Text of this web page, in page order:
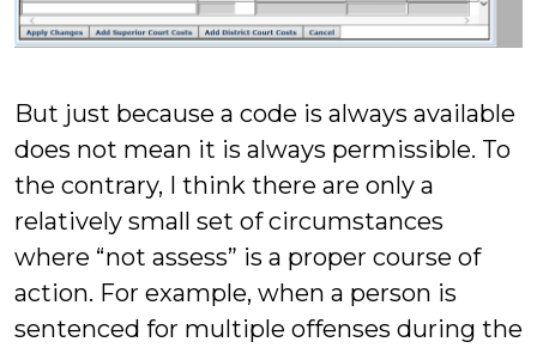
But just because a code is always available
does not mean it is always permissible. To
the contrary, I think there are only a
relatively small set of circumstances
where “not assess” is a proper course of
action. For example, when a person is
sentenced for multiple offenses during the